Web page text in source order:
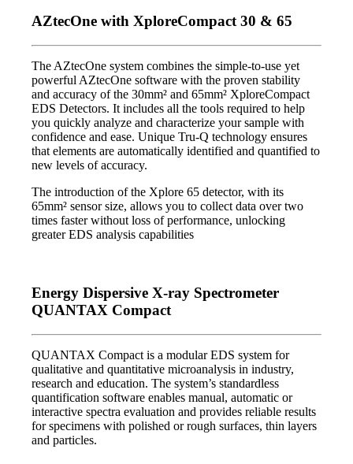
AZtecOne with XploreCompact 30 & 65
The AZtecOne system combines the simple-to-use yet
powerful AZtecOne software with the proven stability
and accuracy of the 30mm² and 65mm² XploreCompact
EDS Detectors. It includes all the tools required to help
you quickly analyze and characterize your sample with
confidence and ease. Unique Tru-Q technology ensures
that elements are automatically identified and quantified to
new levels of accuracy.
The introduction of the Xplore 65 detector, with its
65mm² sensor size, allows you to collect data over two
times faster without loss of performance, unlocking
greater EDS analysis capabilities
Energy Dispersive X-ray Spectrometer
QUANTAX Compact
QUANTAX Compact is a modular EDS system for
qualitative and quantitative microanalysis in industry,
research and education. The system’s standardless
quantification software enables manual, automatic or
interactive spectra evaluation and provides reliable results
for specimens with polished or rough surfaces, thin layers
and particles.